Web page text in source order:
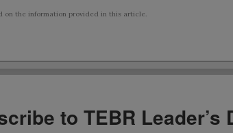
on the information provided in this article.
to TEBR Leader’s